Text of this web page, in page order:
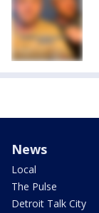
News
Local
The Pulse
Detroit Talk City